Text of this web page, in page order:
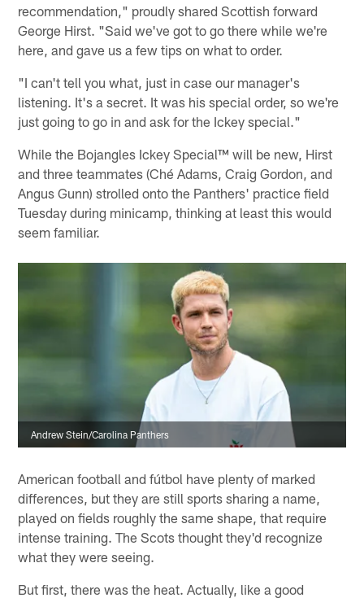
recommendation," proudly shared Scottish forward
George Hirst. "Said we've got to go there while we're
here, and gave us a few tips on what to order.
"I can't tell you what, just in case our manager's
listening. It's a secret. It was his special order, so we're
just going to go in and ask for the Ickey special."
While the Bojangles Ickey Special™ will be new, Hirst
and three teammates (Ché Adams, Craig Gordon, and
Angus Gunn) strolled onto the Panthers' practice field
Tuesday during minicamp, thinking at least this would
seem familiar.
Andrew Stein/Carolina Panthers
American football and fútbol have plenty of marked
differences, but they are still sports sharing a name,
played on fields roughly the same shape, that require
intense training. The Scots thought they'd recognize
what they were seeing.
But first, there was the heat. Actually, like a good